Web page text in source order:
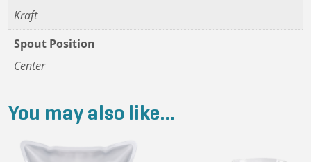
Kraft
Spout Position
Center
You may also like…